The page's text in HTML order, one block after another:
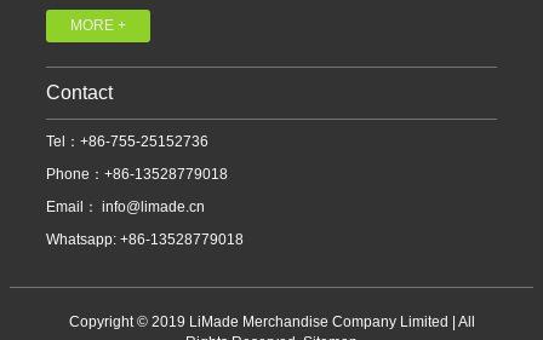
MORE +
Contact
Tel：+86-755-25152736
Phone：+86-13528779018
Email： info@limade.cn
Whatsapp: +86-13528779018
Copyright © 2019 LiMade Merchandise Company Limited | All